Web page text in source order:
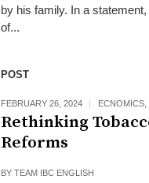
by his family. In a
of...
POST
FEBRUARY 26, 2024 ECNOMICS
Rethinking
Reforms
BY TEAM IBC ENGLISH